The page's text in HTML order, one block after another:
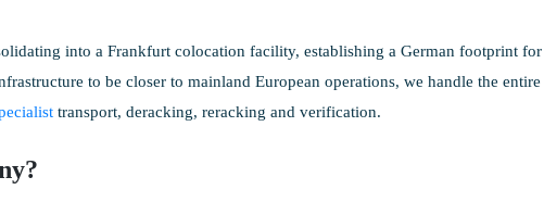
into a Frankfurt colocation facility, establishing a German footprint for
to be closer to mainland European operations, we handle the
transport, deracking, reracking and verification.